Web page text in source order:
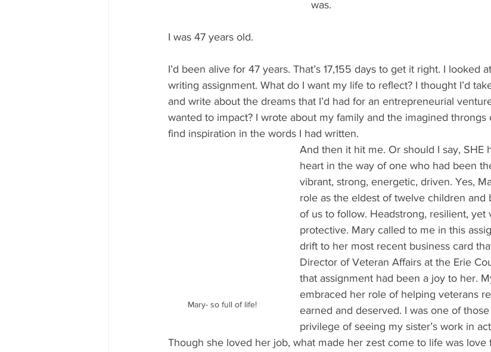
was.
I was 47 years old.
I’d been alive for 47 years. That’s 17,155 days to get it right. I looked
writing assignment. What do I want my life to reflect? I thought I’d
and write about the dreams that I’d had for an entrepreneurial
wanted to impact? I wrote about my family and the imagined
find inspiration in the words I had written.
Mary- so full of life!
And then it hit me. Or should I say, SHE
heart in the way of one who had been
vibrant, strong, energetic, driven. Yes,
role as the eldest of twelve children and
of us to follow. Headstrong, resilient, yet
protective. Mary called to me in this
drift to her most recent business card
Director of Veteran Affairs at the Erie
that assignment had been a joy to her.
embraced her role of helping veterans
earned and deserved. I was one of
privilege of seeing my sister’s work in
Though she loved her job, what made her zest come to life was love